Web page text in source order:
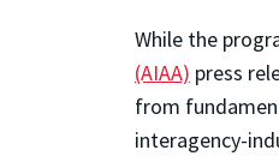
While the
(AIAA) press
from
interagency-